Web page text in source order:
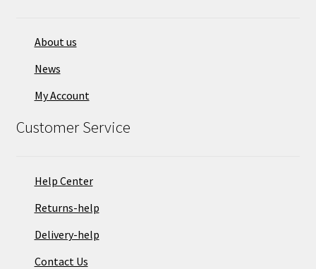
About us
News
My Account
Customer Service
Help Center
Returns-help
Delivery-help
Contact Us